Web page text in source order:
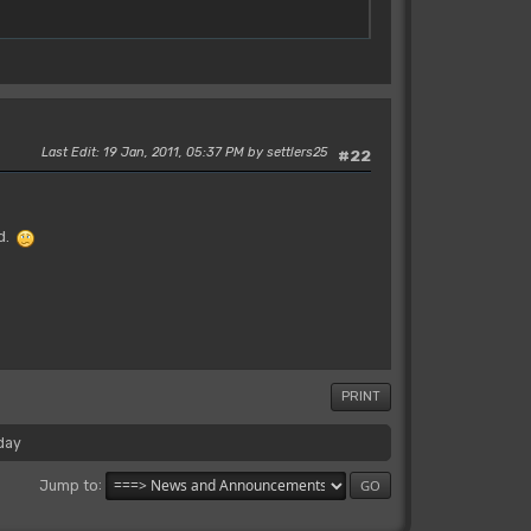
#22
Last Edit: 19 Jan, 2011, 05:37 PM by settlers25
PRINT
Jump to